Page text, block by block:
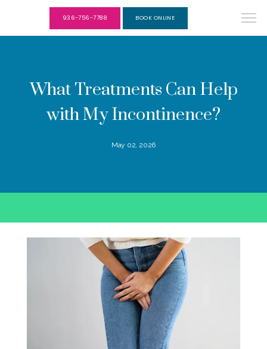
936-756-7788 BOOK ONLINE
What Treatments Can Help
with My Incontinence?
May 02, 2026